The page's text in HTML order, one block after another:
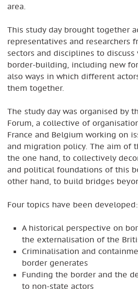
area.
This study day brought together
representatives and researchers
sectors and disciplines to discuss
border-building, including new
also ways in which different
them together.
The study day was organised by
Forum, a collective of
France and Belgium working on
and migration policy. The aim of
the one hand, to collectively
and political foundations of this
other hand, to build bridges
Four topics have been developed:
A historical perspective on
the externalisation of the
Criminalisation and
border generates
Funding the border and the
to non-state actors